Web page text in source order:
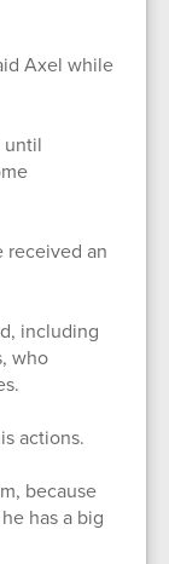
Axel while
until
received an
including
who
actions.
because
has a big